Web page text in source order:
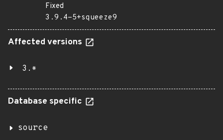
Fixed
3.9.4-5+squeeze9
Affected versions
3.*
Database specific
source